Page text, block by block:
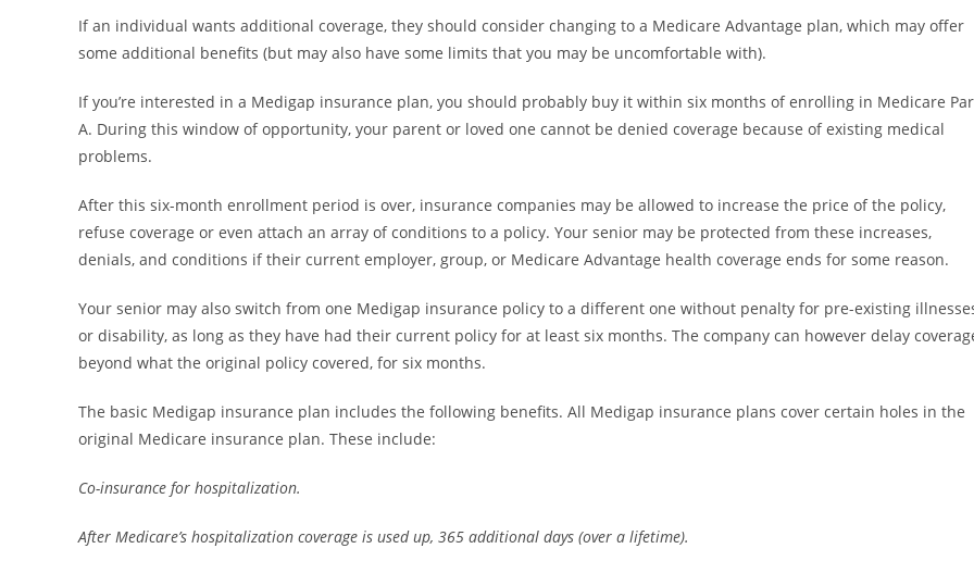
If an individual wants additional coverage, they should consider changing to a Medicare Advantage plan, which may offer
some additional benefits (but may also have some limits that you may be uncomfortable with).
If you’re interested in a Medigap insurance plan, you should probably buy it within six months of enrolling in Medicare
A. During this window of opportunity, your parent or loved one cannot be denied coverage because of existing medical
problems.
After this six-month enrollment period is over, insurance companies may be allowed to increase the price of the policy,
refuse coverage or even attach an array of conditions to a policy. Your senior may be protected from these increases,
denials, and conditions if their current employer, group, or Medicare Advantage health coverage ends for some reason.
Your senior may also switch from one Medigap insurance policy to a different one without penalty for pre-existing
or disability, as long as they have had their current policy for at least six months. The company can however delay
beyond what the original policy covered, for six months.
The basic Medigap insurance plan includes the following benefits. All Medigap insurance plans cover certain holes in the
original Medicare insurance plan. These include:
Co-insurance for hospitalization.
After Medicare’s hospitalization coverage is used up, 365 additional days (over a lifetime).